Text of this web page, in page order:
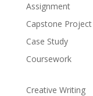
Assignment
Capstone Project
Case Study
Coursework
Creative Writing